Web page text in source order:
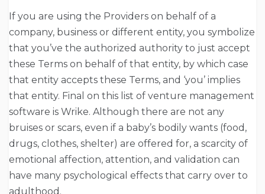
If you are using the Providers on behalf of a
company, business or different entity, you symbolize
that you’ve the authorized authority to just accept
these Terms on behalf of that entity, by which case
that entity accepts these Terms, and ‘you’ implies
that entity. Final on this list of venture management
software is Wrike. Although there are not any
bruises or scars, even if a baby’s bodily wants (food,
drugs, clothes, shelter) are offered for, a scarcity of
emotional affection, attention, and validation can
have many psychological effects that carry over to
adulthood.